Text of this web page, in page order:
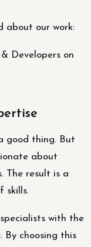
about our work:
Developers on
good thing. But
about
The result is a
skills.
with the
By choosing this